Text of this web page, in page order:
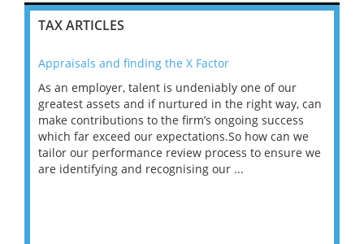
TAX ARTICLES
Appraisals and finding the X Factor
As an employer, talent is undeniably one of our
greatest assets and if nurtured in the right way, can
make contributions to the firm’s ongoing success
which far exceed our expectations.So how can we
tailor our performance review process to ensure we
are identifying and recognising our ...